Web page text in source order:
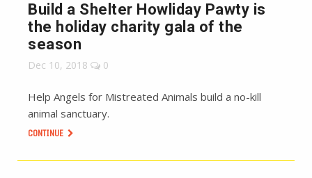
Build a Shelter Howliday Pawty is
the holiday charity gala of the
season
Dec 10, 2018 0
Help Angels for Mistreated Animals build a no-kill
animal sanctuary.
CONTINUE